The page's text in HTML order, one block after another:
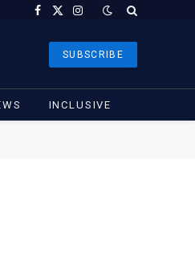
Facebook
X
Instagram
SUBSCRIBE
INCLUSIVE